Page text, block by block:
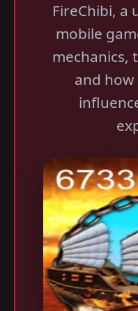
FireChibi, a
mobile
mechanics,
and